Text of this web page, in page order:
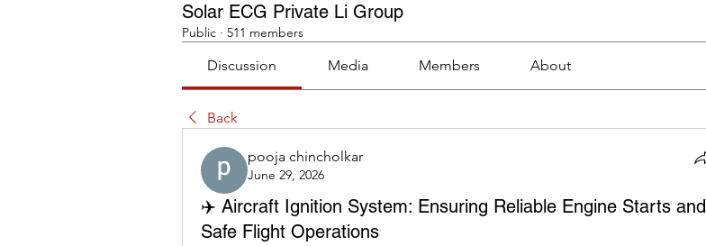
Solar ECG Private Li Group
Public · 511 members
Discussion Media Members About
Back
pooja chincholkar
June 29, 2026
✈️ Aircraft Ignition System: Ensuring Reliable Engine Starts and
Safe Flight Operations